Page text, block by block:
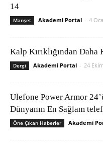
14
Manşet Akademi Portal - 4
Kalp Kırıklığından
Dergi Akademi Portal - 24
Ulefone Power Armor
Dünyanın En Sağlam
Öne Çıkan Haberler Akademi